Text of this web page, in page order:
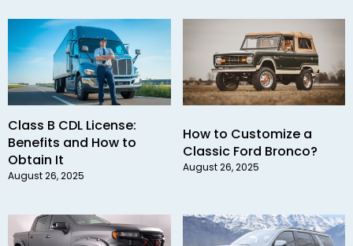
Class B CDL License:
Benefits and How to
Obtain It
August 26, 2025
How to Customize a
Classic Ford Bronco?
August 26, 2025